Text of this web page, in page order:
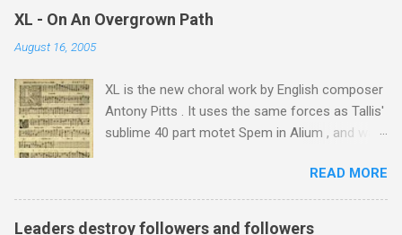
is one of those blessed places which returns a
blank in a Trip Advisor search - is at an altitude
rocky path. Access is impossible for wheeled
vehicles and supplies are brought in by the
mules seen in my photos. Beyond Sidi
metres is the highest mountain in North Africa.
During my trek I was struck by the similarity
between the High Atlas and Ladakh on the
XL - On An Overgrown Path
August 16, 2005
XL is the new choral work by English composer
Antony Pitts . It uses the same forces as Tallis'
sublime 40 part motet Spem in Alium , and was
new Harmonia Mundi CD sung by the
Rundfunkchor Berlin directed by Simon Halsey.
It also includes the Tallis motet, Knut Nystedt's
READ MORE
Leaders destroy followers and followers